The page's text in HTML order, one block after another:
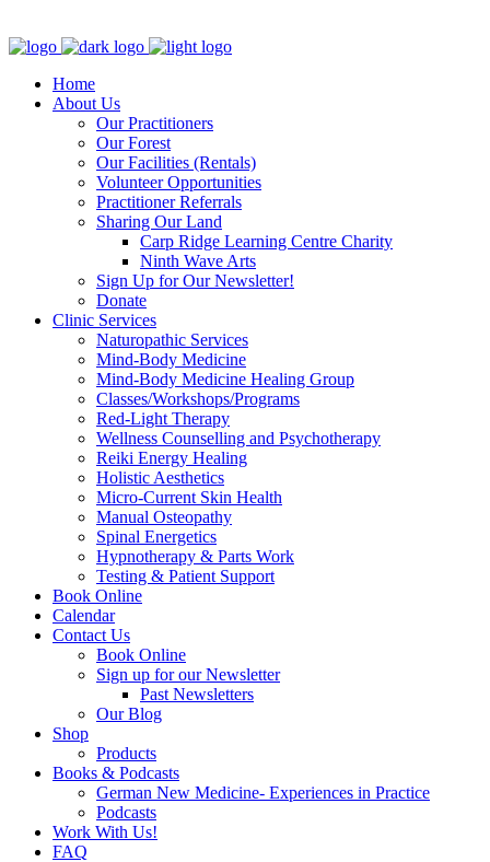
Home
About Us
Our Practitioners
Our Forest
Our Facilities (Rentals)
Volunteer Opportunities
Practitioner Referrals
Sharing Our Land
Carp Ridge Learning Centre Charity
Ninth Wave Arts
Sign Up for Our Newsletter!
Donate
Clinic Services
Naturopathic Services
Mind-Body Medicine
Mind-Body Medicine Healing Group
Classes/Workshops/Programs
Red-Light Therapy
Wellness Counselling and Psychotherapy
Reiki Energy Healing
Holistic Aesthetics
Micro-Current Skin Health
Manual Osteopathy
Spinal Energetics
Hypnotherapy & Parts Work
Testing & Patient Support
Book Online
Calendar
Contact Us
Book Online
Sign up for our Newsletter
Past Newsletters
Our Blog
Shop
Products
Books & Podcasts
German New Medicine- Experiences in Practice
Podcasts
Work With Us!
FAQ